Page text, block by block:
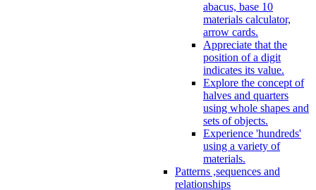
abacus, base 10
materials calculator,
arrow cards.
Appreciate that the
position of a digit
indicates its value.
Explore the concept of
halves and quarters
using whole shapes and
sets of objects.
Experience 'hundreds'
using a variety of
materials.
Patterns ,sequences and
relationships